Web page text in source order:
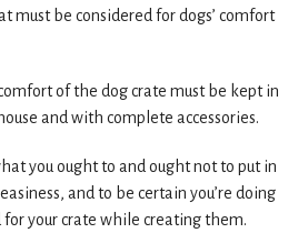
must be considered for dogs’ comfort
of the dog crate must be kept in
and with complete accessories.
you ought to and ought not to put in
and to be certain you’re doing
your crate while creating them.